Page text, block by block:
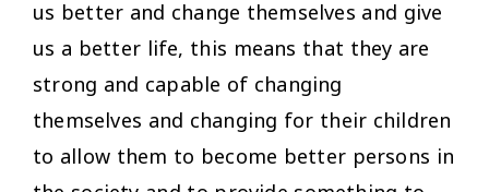
us better and change themselves and give
us a better life, this means that they are
strong and capable of changing
themselves and changing for their children
to allow them to become better persons in